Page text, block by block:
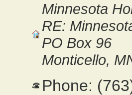
Minnesota
RE:
PO Box 96
Monticello,
Phone: